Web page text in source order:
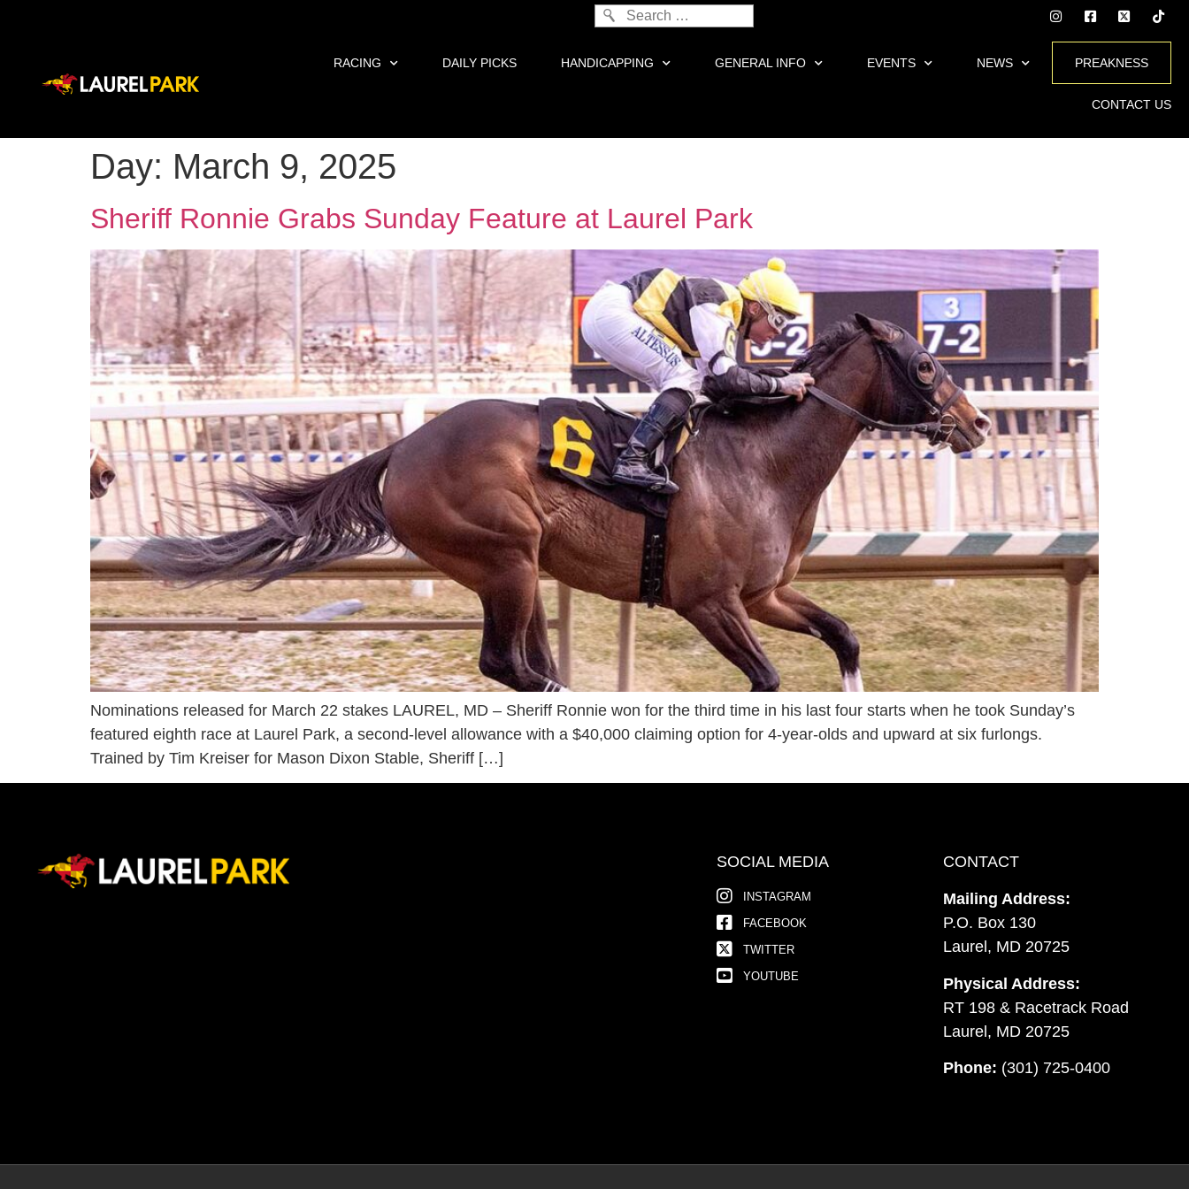
RACING DAILY PICKS HANDICAPPING GENERAL INFO EVENTS NEWS PREAKNESS
CONTACT US
Day: March 9, 2025
Sheriff Ronnie Grabs Sunday Feature at Laurel Park
Nominations released for March 22 stakes LAUREL, MD – Sheriff Ronnie won for the third time in his last four starts when he took Sunday’s
featured eighth race at Laurel Park, a second-level allowance with a $40,000 claiming option for 4-year-olds and upward at six furlongs.
Trained by Tim Kreiser for Mason Dixon Stable, Sheriff […]
SOCIAL MEDIA
INSTAGRAM
FACEBOOK
TWITTER
YOUTUBE
CONTACT
Mailing Address:
P.O. Box 130
Laurel, MD 20725
Physical Address:
RT 198 & Racetrack Road
Laurel, MD 20725
Phone: (301) 725-0400